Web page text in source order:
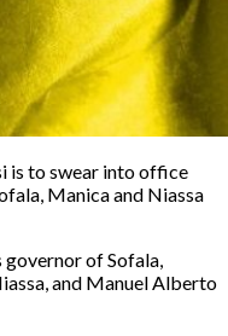
is to swear into office
Manica and Niassa
of Sofala,
and Manuel Alberto